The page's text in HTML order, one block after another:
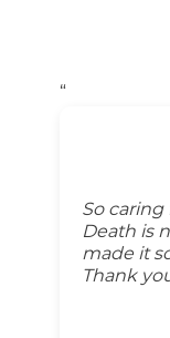
“
So
Death is
made it
Thank